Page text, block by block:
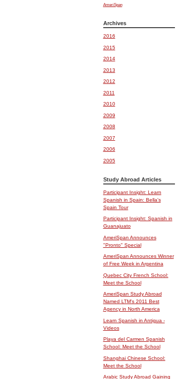
AmeriSpan
Archives
2016
2015
2014
2013
2012
2011
2010
2009
2008
2007
2006
2005
Study Abroad Articles
Participant Insight: Learn
Spanish in Spain: Bella's
Spain Tour
Participant Insight: Spanish in
Guanajuato
AmeriSpan Announces
"Pronto" Special
AmeriSpan Announces Winner
of Free Week in Argentina
Quebec City French School:
Meet the School
AmeriSpan Study Abroad
Named LTM's 2011 Best
Agency in North America
Learn Spanish in Antigua -
Videos
Playa del Carmen Spanish
School: Meet the School
Shanghai Chinese School:
Meet the School
Arabic Study Abroad Gaining